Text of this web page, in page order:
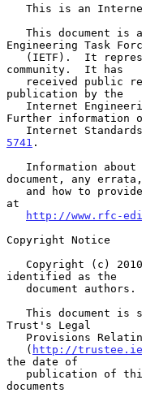
Engineering Task
community.  It has
publication by the
Further information
Internet
5741 .
document, any errata,
at
http://www.rfc-
Copyright Notice
identified as the
This document is
Trust's Legal
   (
http://
the date of
documents